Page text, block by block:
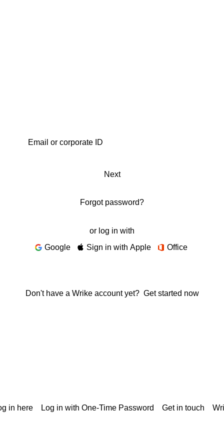
Next
Forgot password?
or log in with
Google
Sign in with Apple Office
Don't have a Wrike account yet? Get started now
in here Log in with One-Time Password Get in touch